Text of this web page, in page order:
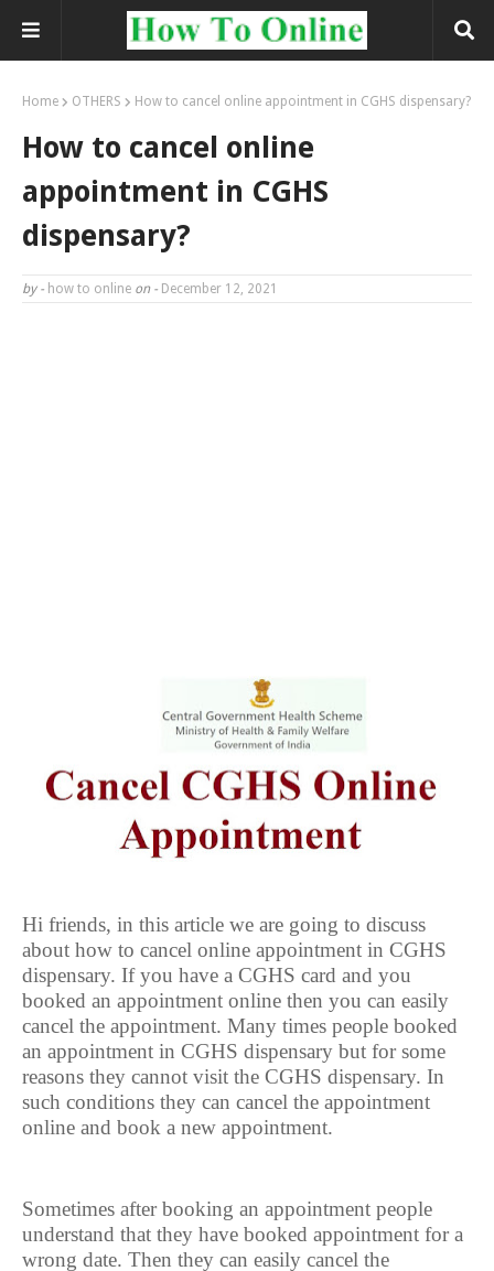
Home OTHERS How to cancel online appointment in CGHS dispensary?
How to cancel online
appointment in CGHS
dispensary?
by - how to online on - December 12, 2021
Hi friends, in this article we are going to discuss
about how to cancel online appointment in CGHS
dispensary. If you have a CGHS card and you
booked an appointment online then you can easily
cancel the appointment. Many times people booked
an appointment in CGHS dispensary but for some
reasons they cannot visit the CGHS dispensary. In
such conditions they can cancel the appointment
online and book a new appointment.
Sometimes after booking an appointment people
understand that they have booked appointment for a
wrong date. Then they can easily cancel the